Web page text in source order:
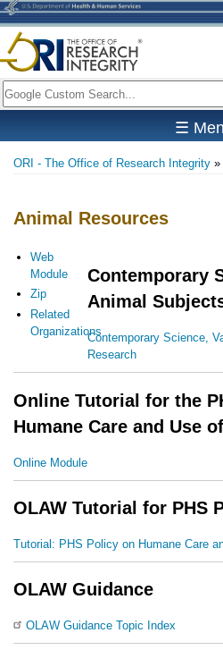
Skip
to
main
content
Search
☰
ORI - The Office of Research Integrity
Animal Resources
Web
Module
Zip
Related
Organizations
Contemporary
Animal
Contemporary Science,
Research
Online Tutorial for the
Humane Care and Use
Online Module
OLAW Tutorial for PHS
Tutorial: PHS Policy on Humane Care
OLAW Guidance
OLAW Guidance Topic Index